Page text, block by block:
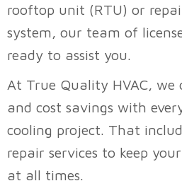
rooftop unit (RTU) or
system, our team of
ready to assist you.
At True Quality HVAC, we
and cost savings with
cooling project. That
repair services to keep
at all times.